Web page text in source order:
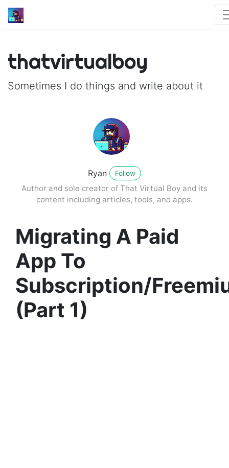
thatvirtualboy
Sometimes I do things and write about it
Ryan Follow
Author and sole creator of That Virtual Boy and its
content including articles, tools, and apps.
Migrating A Paid
App To
Subscription/
(Part 1)